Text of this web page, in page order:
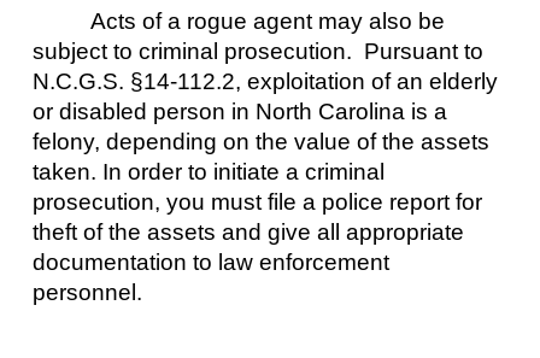
Acts of a rogue agent may also be
subject to criminal prosecution. Pursuant to
N.C.G.S. §14-112.2, exploitation of an elderly
or disabled person in North Carolina is a
felony, depending on the value of the assets
taken. In order to initiate a criminal
prosecution, you must file a police report for
theft of the assets and give all appropriate
documentation to law enforcement
personnel.